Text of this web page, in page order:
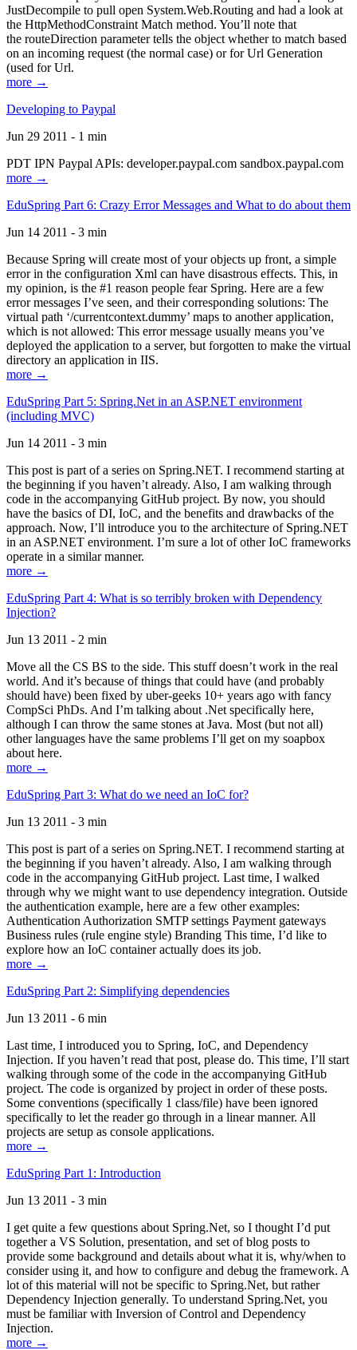
JustDecompile to pull open System.Web.Routing and had a look at
the HttpMethodConstraint Match method. You’ll note that
the routeDirection parameter tells the object whether to match based
on an incoming request (the normal case) or for Url Generation
(used for Url.
more →
Developing to Paypal
Jun 29 2011 - 1 min
PDT IPN Paypal APIs: developer.paypal.com sandbox.paypal.com
more →
EduSpring Part 6: Crazy Error Messages and What to do about them
Jun 14 2011 - 3 min
Because Spring will create most of your objects up front, a simple
error in the configuration Xml can have disastrous effects. This, in
my opinion, is the #1 reason people fear Spring. Here are a few
error messages I’ve seen, and their corresponding solutions: The
virtual path ‘/currentcontext.dummy’ maps to another application,
which is not allowed: This error message usually means you’ve
deployed the application to a server, but forgotten to make the virtual
directory an application in IIS.
more →
EduSpring Part 5: Spring.Net in an ASP.NET environment
(including MVC)
Jun 14 2011 - 3 min
This post is part of a series on Spring.NET. I recommend starting at
the beginning if you haven’t already. Also, I am walking through
code in the accompanying GitHub project. By now, you should
have the basics of DI, IoC, and the benefits and drawbacks of the
approach. Now, I’ll introduce you to the architecture of Spring.NET
in an ASP.NET environment. I’m sure a lot of other IoC frameworks
operate in a similar manner.
more →
EduSpring Part 4: What is so terribly broken with Dependency
Injection?
Jun 13 2011 - 2 min
Move all the CS BS to the side. This stuff doesn’t work in the real
world. And it’s because of things that could have (and probably
should have) been fixed by uber-geeks 10+ years ago with fancy
CompSci PhDs. And I’m talking about .Net specifically here,
although I can throw the same stones at Java. Most (but not all)
other languages have the same problems I’ll get on my soapbox
about here.
more →
EduSpring Part 3: What do we need an IoC for?
Jun 13 2011 - 3 min
This post is part of a series on Spring.NET. I recommend starting at
the beginning if you haven’t already. Also, I am walking through
code in the accompanying GitHub project. Last time, I walked
through why we might want to use dependency integration. Outside
the authentication example, here are a few other examples:
Authentication Authorization SMTP settings Payment gateways
Business rules (rule engine style) Branding This time, I’d like to
explore how an IoC container actually does its job.
more →
EduSpring Part 2: Simplifying dependencies
Jun 13 2011 - 6 min
Last time, I introduced you to Spring, IoC, and Dependency
Injection. If you haven’t read that post, please do. This time, I’ll start
walking through some of the code in the accompanying GitHub
project. The code is organized by project in order of these posts.
Some conventions (specifically 1 class/file) have been ignored
specifically to let the reader go through in a linear manner. All
projects are setup as console applications.
more →
EduSpring Part 1: Introduction
Jun 13 2011 - 3 min
I get quite a few questions about Spring.Net, so I thought I’d put
together a VS Solution, presentation, and set of blog posts to
provide some background and details about what it is, why/when to
consider using it, and how to configure and debug the framework. A
lot of this material will not be specific to Spring.Net, but rather
Dependency Injection generally. To understand Spring.Net, you
must be familiar with Inversion of Control and Dependency
Injection.
more →